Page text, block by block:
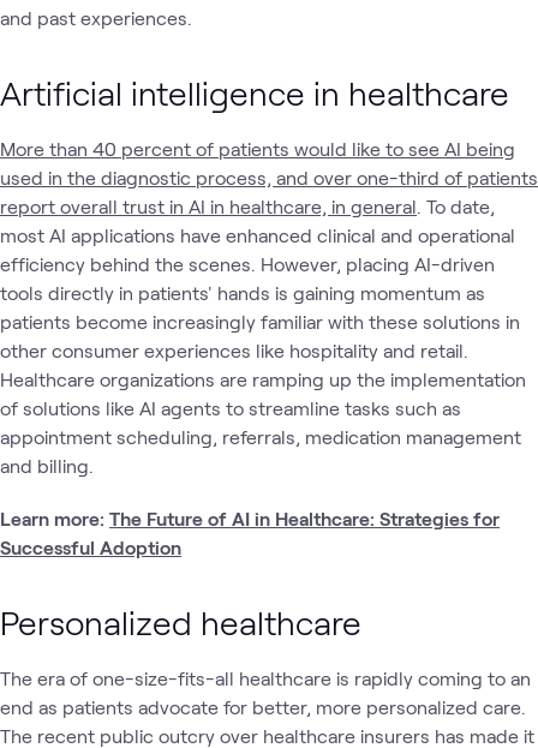
and past experiences.
Artificial intelligence in healthcare
More than 40 percent of patients would like to see AI being
used in the diagnostic process, and over one-third of patients
report overall trust in AI in healthcare, in general . To date,
most AI applications have enhanced clinical and operational
efficiency behind the scenes. However, placing AI-driven
tools directly in patients' hands is gaining momentum as
patients become increasingly familiar with these solutions in
other consumer experiences like hospitality and retail.
Healthcare organizations are ramping up the implementation
of solutions like AI agents to streamline tasks such as
appointment scheduling, referrals, medication management
and billing.
Learn more: The Future of AI in Healthcare: Strategies for
Successful Adoption
Personalized healthcare
The era of one-size-fits-all healthcare is rapidly coming to an
end as patients advocate for better, more personalized care.
The recent public outcry over healthcare insurers has made it